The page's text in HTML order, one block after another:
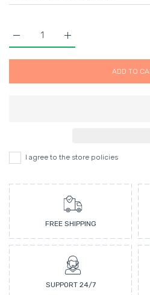
Increase quantity
Increase quantity for
ADD TO
I agree to the store policies
FREE SHIPPING
SUPPORT 24/7